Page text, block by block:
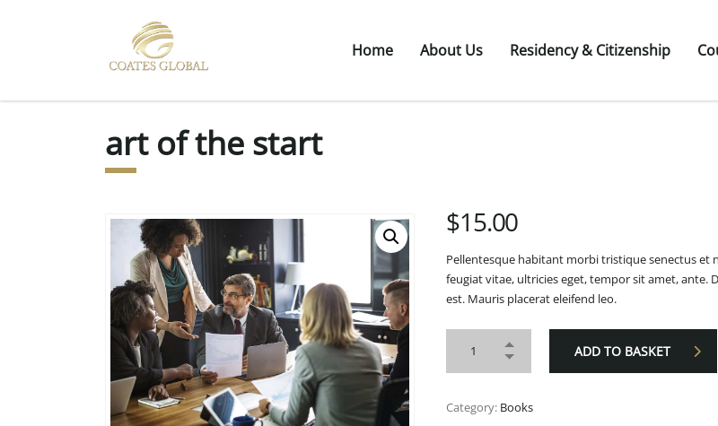
Home About Us Residency & Citizenship
art of the start
$15.00
Pellentesque habitant morbi tristique senectus et
feugiat vitae, ultricies eget, tempor sit amet, ante.
est. Mauris placerat eleifend leo.
ADD TO BASKET
Category: Books